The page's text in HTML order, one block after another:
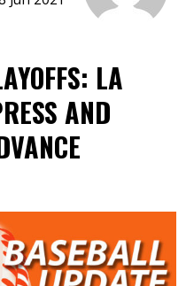
LA
AND